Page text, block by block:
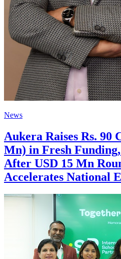
News
Aukera Raises Rs. 90
Mn) in Fresh
After USD 15 Mn
Accelerates National